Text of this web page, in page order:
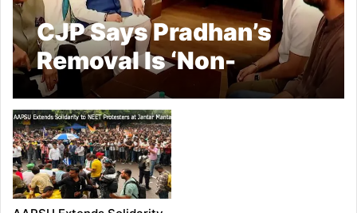
CJP Says Pradhan’s
Removal Is ‘Non-
Negotiable’